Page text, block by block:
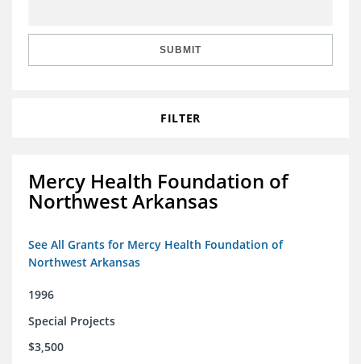
SUBMIT
FILTER
Mercy Health Foundation of
Northwest Arkansas
See All Grants for Mercy Health Foundation of
Northwest Arkansas
1996
Special Projects
$3,500